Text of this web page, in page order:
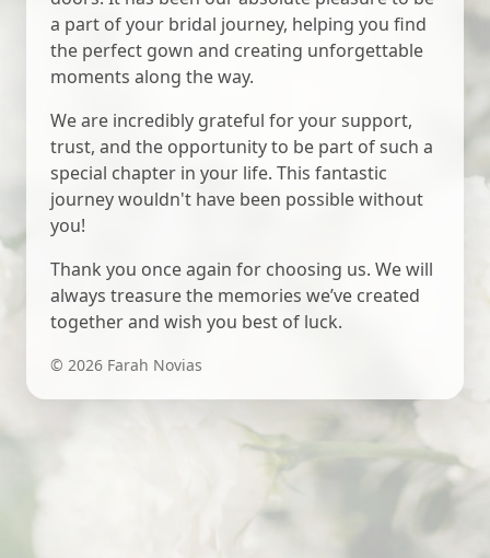
a part of your bridal journey, helping you find
the perfect gown and creating unforgettable
moments along the way.
We are incredibly grateful for your support,
trust, and the opportunity to be part of such a
special chapter in your life. This fantastic
journey wouldn't have been possible without
you!
Thank you once again for choosing us. We will
always treasure the memories we’ve created
together and wish you best of luck.
© 2026 Farah Novias